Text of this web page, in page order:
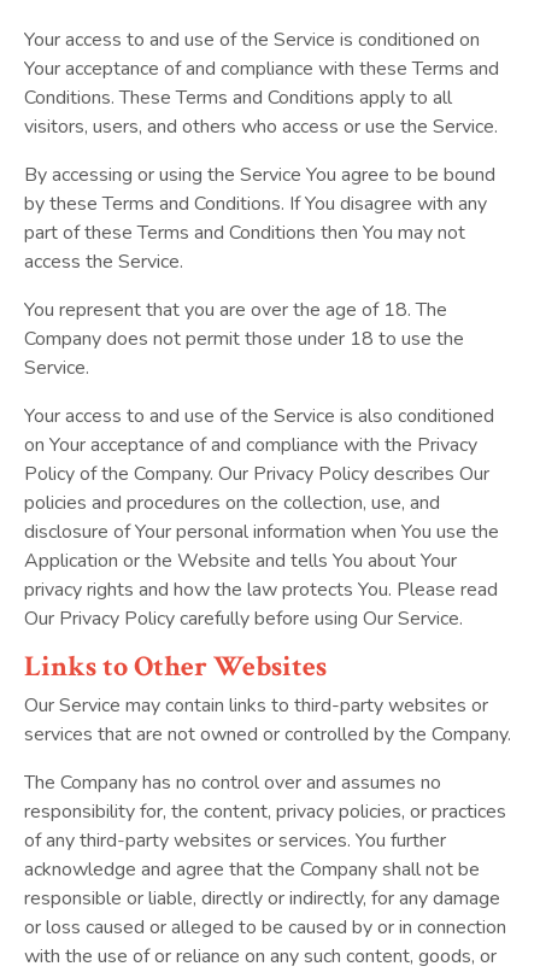
Your access to and use of the Service is conditioned on
Your acceptance of and compliance with these Terms and
Conditions. These Terms and Conditions apply to all
visitors, users, and others who access or use the Service.
By accessing or using the Service You agree to be bound
by these Terms and Conditions. If You disagree with any
part of these Terms and Conditions then You may not
access the Service.
You represent that you are over the age of 18. The
Company does not permit those under 18 to use the
Service.
Your access to and use of the Service is also conditioned
on Your acceptance of and compliance with the Privacy
Policy of the Company. Our Privacy Policy describes Our
policies and procedures on the collection, use, and
disclosure of Your personal information when You use the
Application or the Website and tells You about Your
privacy rights and how the law protects You. Please read
Our Privacy Policy carefully before using Our Service.
Links toOther Websites
Our Service may contain links to third-party websites or
services that are not owned or controlled by the Company.
The Company has no control over and assumes no
responsibility for, the content, privacy policies, or practices
of any third-party websites or services. You further
acknowledge and agree that the Company shall not be
responsible or liable, directly or indirectly, for any damage
or loss caused or alleged to be caused by or in connection
with the use of or reliance on any such content, goods, or